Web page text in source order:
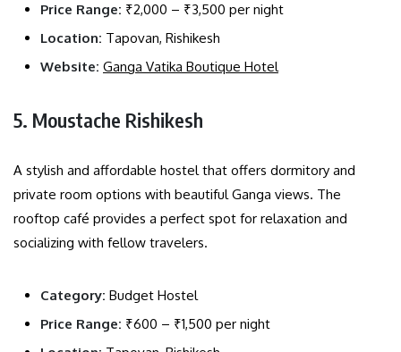
Price Range: ₹2,000 – ₹3,500 per night
Location: Tapovan, Rishikesh
Website: Ganga Vatika Boutique Hotel
5. Moustache Rishikesh
A stylish and affordable hostel that offers dormitory and
private room options with beautiful Ganga views. The
rooftop café provides a perfect spot for relaxation and
socializing with fellow travelers.
Category: Budget Hostel
Price Range: ₹600 – ₹1,500 per night